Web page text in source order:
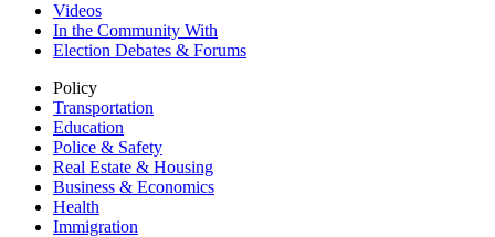
Videos
In the Community With
Election Debates & Forums
Policy
Transportation
Education
Police & Safety
Real Estate & Housing
Business & Economics
Health
Immigration